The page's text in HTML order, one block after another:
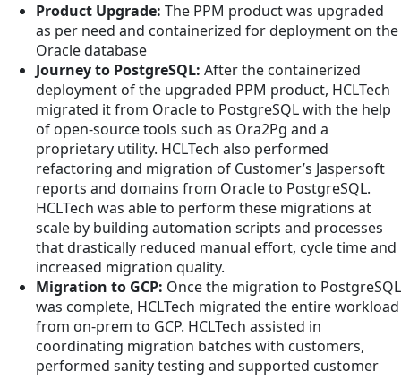
Product Upgrade: The PPM product was upgraded
as per need and containerized for deployment on the
Oracle database
Journey to PostgreSQL: After the containerized
deployment of the upgraded PPM product, HCLTech
migrated it from Oracle to PostgreSQL with the help
of open-source tools such as Ora2Pg and a
proprietary utility. HCLTech also performed
refactoring and migration of Customer’s Jaspersoft
reports and domains from Oracle to PostgreSQL.
HCLTech was able to perform these migrations at
scale by building automation scripts and processes
that drastically reduced manual effort, cycle time and
increased migration quality.
Migration to GCP: Once the migration to PostgreSQL
was complete, HCLTech migrated the entire workload
from on-prem to GCP. HCLTech assisted in
coordinating migration batches with customers,
performed sanity testing and supported customer